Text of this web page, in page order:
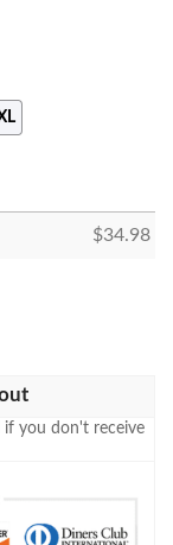
$34.98
quantity
if you don't receive